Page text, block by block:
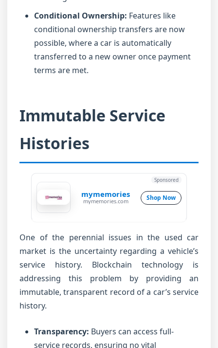
Conditional Ownership: Features like
conditional ownership transfers are now
possible, where a car is automatically
transferred to a new owner once payment
terms are met.
Immutable Service
Histories
mymemories
mymemories.com Shop Now
Sponsored
One of the perennial issues in the used car
market is the uncertainty regarding a vehicle’s
service history. Blockchain technology is
addressing this problem by providing an
immutable, transparent record of a car’s service
history.
Transparency: Buyers can access full-
service records, ensuring no vital